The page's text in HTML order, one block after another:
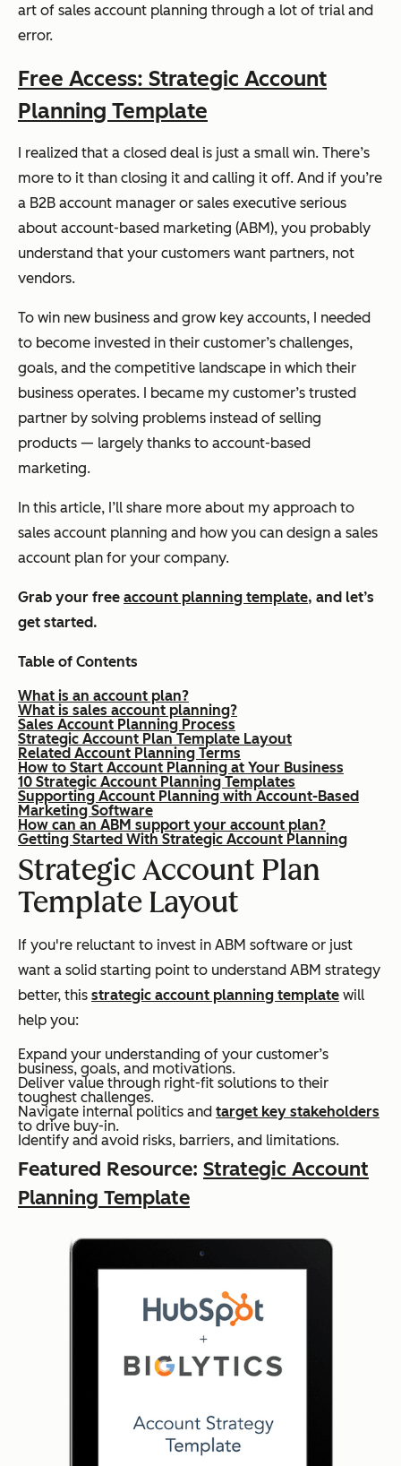
art of sales account planning through a lot of trial and
error.
Free Access: Strategic Account
Planning Template
I realized that a closed deal is just a small win. There’s
more to it than closing it and calling it off. And if you’re
a B2B account manager or sales executive serious
about account-based marketing (ABM), you probably
understand that your customers want partners, not
vendors.
To win new business and grow key accounts, I needed
to become invested in their customer’s challenges,
goals, and the competitive landscape in which their
business operates. I became my customer’s trusted
partner by solving problems instead of selling
products — largely thanks to account-based
marketing.
In this article, I’ll share more about my approach to
sales account planning and how you can design a sales
account plan for your company.
Grab your free account planning template, and let’s
get started.
Table of Contents
What is an account plan?
What is sales account planning?
Sales Account Planning Process
Strategic Account Plan Template Layout
Related Account Planning Terms
How to Start Account Planning at Your Business
10 Strategic Account Planning Templates
Supporting Account Planning with Account-Based
Marketing Software
How can an ABM support your account plan?
Getting Started With Strategic Account Planning
Strategic Account Plan
Template Layout
If you're reluctant to invest in ABM software or just
want a solid starting point to understand ABM strategy
better, this strategic account planning template will
help you:
Expand your understanding of your customer’s
business, goals, and motivations.
Deliver value through right-fit solutions to their
toughest challenges.
Navigate internal politics and target key stakeholders
to drive buy-in.
Identify and avoid risks, barriers, and limitations.
Featured Resource: Strategic Account
Planning Template